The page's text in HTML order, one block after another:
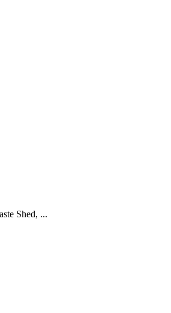
Shed, ...